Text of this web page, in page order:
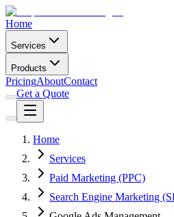
Home
Services
Products
PricingAboutContact
Get a Quote
Home
Services
Paid Marketing (PPC)
Search Engine Marketing